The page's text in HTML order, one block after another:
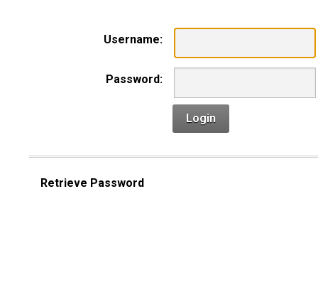
Username:
Password:
Login
Retrieve Password